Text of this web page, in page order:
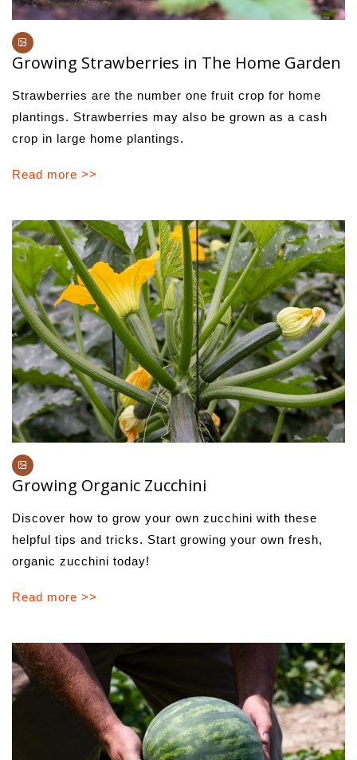
Growing Strawberries in The Home Garden
Strawberries are the number one fruit crop for home
plant­ings. Strawberries may also be grown as a cash
crop in large home plantings.
Read more >>
Growing Organic Zucchini
Discover how to grow your own zucchini with these
helpful tips and tricks. Start growing your own fresh,
organic zucchini today!
Read more >>